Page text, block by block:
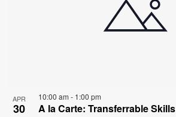
APR
30
10:00 am - 1:00 pm
A la Carte: Transferrable Skills